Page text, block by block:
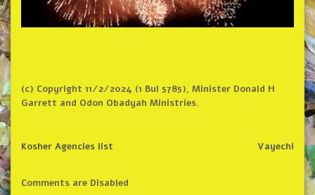
(c) Copyright 11/2/2024 (1 Bul 5785), Minister Donald H
Garrett and Odon Obadyah Ministries.
Vayechi
Kosher Agencies list
Comments are Disabled